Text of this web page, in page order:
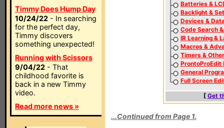
Timmy Does Hump Day
10/24/22 - In searching
for the perfect day,
Timmy discovers
something unexpected!
Running with Scissors
9/04/22 - That
childhood favorite is
back in a new Timmy
video.
Read more news »
Batteries &
Backlight &
Devices &
Code Search
IR Learning &
Macros &
Timers &
ProntoProEdit
General
Full Screen
[ Get
...Continued from Page 1.